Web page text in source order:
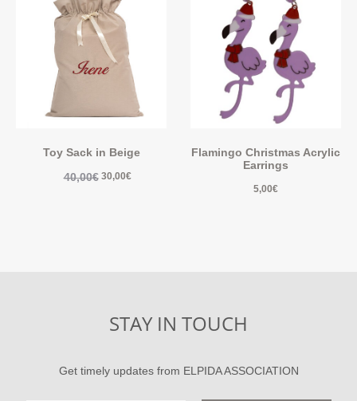
Toy Sack in Beige
40,00€ 30,00€
Flamingo Christmas Acrylic
Earrings
5,00€
STAY IN TOUCH
Get timely updates from ELPIDA ASSOCIATION